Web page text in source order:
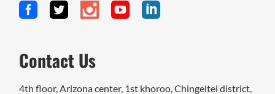
Contact Us
4th floor, Arizona center, 1st khoroo, Chingeltei district,